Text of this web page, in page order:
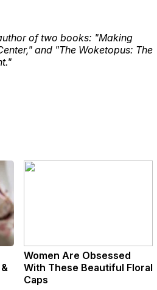
of two books: "Making
and "The Woketopus: The
Women Are Obsessed
With These Beautiful Floral
Caps